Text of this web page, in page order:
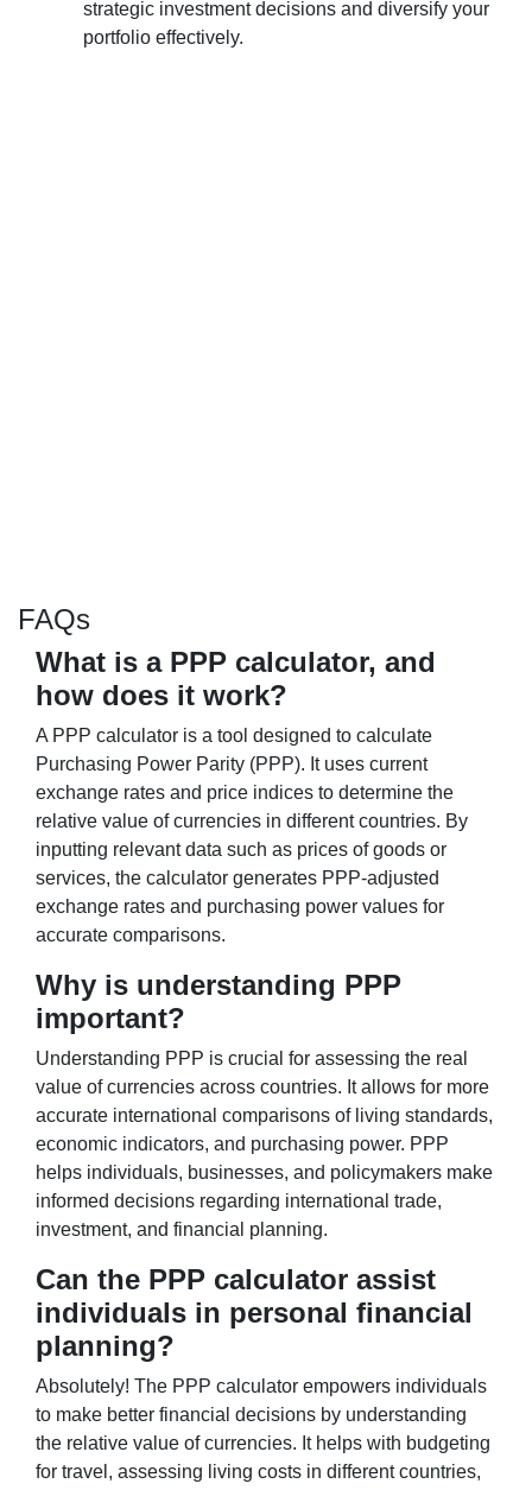
strategic investment decisions and diversify your
portfolio effectively.
FAQs
What is a PPP calculator, and
how does it work?
A PPP calculator is a tool designed to calculate
Purchasing Power Parity (PPP). It uses current
exchange rates and price indices to determine the
relative value of currencies in different countries. By
inputting relevant data such as prices of goods or
services, the calculator generates PPP-adjusted
exchange rates and purchasing power values for
accurate comparisons.
Why is understanding PPP
important?
Understanding PPP is crucial for assessing the real
value of currencies across countries. It allows for more
accurate international comparisons of living standards,
economic indicators, and purchasing power. PPP
helps individuals, businesses, and policymakers make
informed decisions regarding international trade,
investment, and financial planning.
Can the PPP calculator assist
individuals in personal financial
planning?
Absolutely! The PPP calculator empowers individuals
to make better financial decisions by understanding
the relative value of currencies. It helps with budgeting
for travel, assessing living costs in different countries,